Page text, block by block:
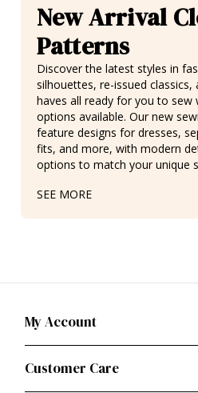
New Arrival
Patterns
Discover the latest styles in
silhouettes, re-issued classics,
haves all ready for you to sew
options available. Our new
feature designs fordresses,
fits, and more, with modern
options to match your unique
SEE MORE
My Account
Customer Care